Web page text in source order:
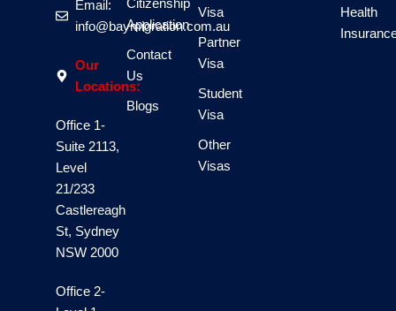
Email:
info@baymigration.com.au
Our
Locations:
Office 1-
Suite 2113,
Level
21/233
Castlereagh
St, Sydney
NSW 2000
Office 2-
Citizenship
Application
Contact
Us
Blogs
Visa
Partner
Visa
Student
Visa
Other
Visas
Health